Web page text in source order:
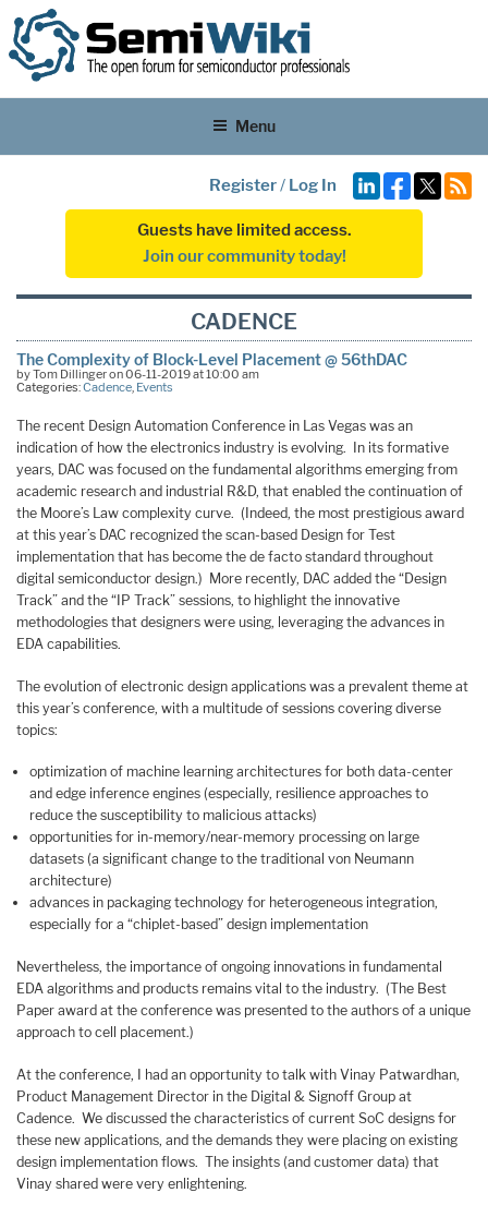
Menu
Register/ Log In
Guests have limited access.
Join our community today!
CADENCE
The Complexity of Block-Level Placement @ 56thDAC
by Tom Dillinger on 06-11-2019 at 10:00 am
Categories:Cadence, Events
The recent Design Automation Conference in Las Vegas was an
indication of how the electronics industry is evolving. In its formative
years, DAC was focused on the fundamental algorithms emerging from
academic research and industrial R&D, that enabled the continuation of
the Moore’s Law complexity curve. (Indeed, the most prestigious award
at this year’s DAC recognized the scan-based Design for Test
implementation that has become the de facto standard throughout
digital semiconductor design.) More recently, DAC added the “Design
Track” and the “IP Track” sessions, to highlight the innovative
methodologies that designers were using, leveraging the advances in
EDA capabilities.
The evolution of electronic design applications was a prevalent theme at
this year’s conference, with a multitude of sessions covering diverse
topics:
optimization of machine learning architectures for both data-center
and edge inference engines (especially, resilience approaches to
reduce the susceptibility to malicious attacks)
opportunities for in-memory/near-memory processing on large
datasets (a significant change to the traditional von Neumann
architecture)
advances in packaging technology for heterogeneous integration,
especially for a “chiplet-based” design implementation
Nevertheless, the importance of ongoing innovations in fundamental
EDA algorithms and products remains vital to the industry. (The Best
Paper award at the conference was presented to the authors of a unique
approach to cell placement.)
At the conference, I had an opportunity to talk with Vinay Patwardhan,
Product Management Director in the Digital & Signoff Group at
Cadence. We discussed the characteristics of current SoC designs for
these new applications, and the demands they were placing on existing
design implementation flows. The insights (and customer data) that
Vinay shared were very enlightening.